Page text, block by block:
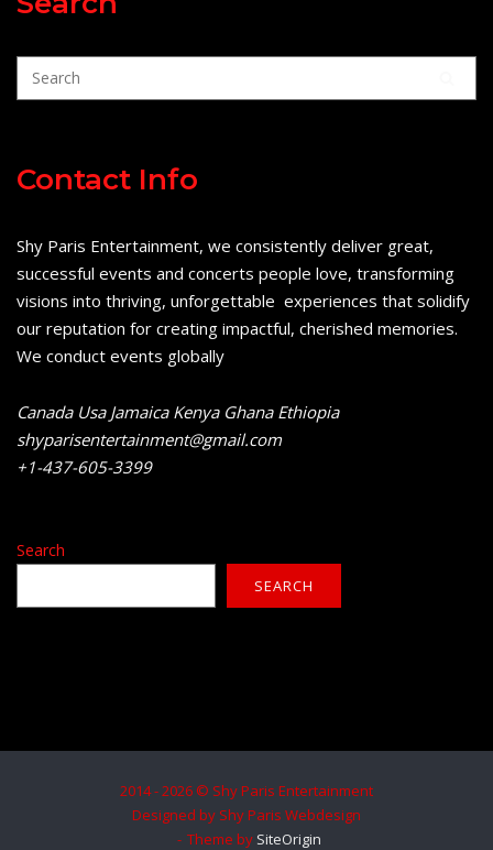
Contact Info
Shy Paris Entertainment, we consistently deliver great,
successful events and concerts people love, transforming
visions into thriving, unforgettable experiences that solidify
our reputation for creating impactful, cherished memories.
We conduct events globally
Canada Usa Jamaica Kenya Ghana Ethiopia
shyparisentertainment@gmail.com
+1-437-605-3399
Search
SEARCH
2014 - 2026 © Shy Paris Entertainment
Designed by Shy Paris Webdesign
Theme by SiteOrigin